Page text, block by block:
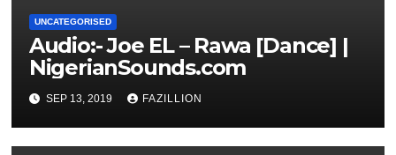
UNCATEGORISED
Audio:- Joe EL – Rawa [Dance] |
NigerianSounds.com
SEP 13, 2019 FAZILLION